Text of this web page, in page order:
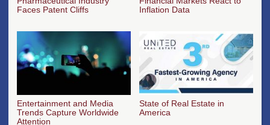
Faces Patent Cliffs
Inflation Data
Entertainment and Media
Trends Capture Worldwide
Attention
State of Real Estate in
America